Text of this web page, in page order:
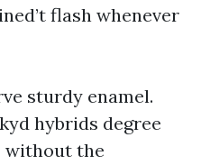
flash whenever
sturdy enamel.
hybrids degree
without the